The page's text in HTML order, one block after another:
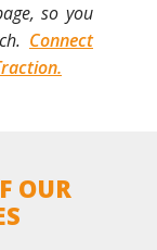
so you
Connect
OUR